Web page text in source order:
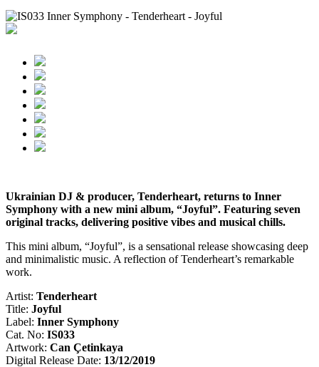
Ukrainian DJ & producer, Tenderheart, returns to Inner
Symphony with a new mini album, “Joyful”. Featuring seven
original tracks, delivering positive vibes and musical chills.
This mini album, “Joyful”, is a sensational release showcasing deep
and minimalistic music. A reflection of Tenderheart’s remarkable
work.
Artist: Tenderheart
Title: Joyful
Label: Inner Symphony
Cat. No: IS033
Artwork: Can Çetinkaya
Digital Release Date: 13/12/2019